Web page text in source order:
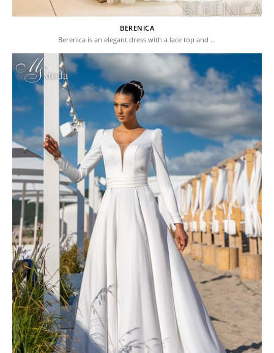
BERENICA
Berenica is an elegant dress with a lace top and …